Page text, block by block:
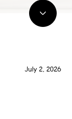
July 2, 2026